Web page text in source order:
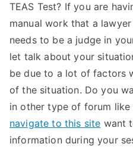
TEAS Test? If you are
manual work that a
needs to be a judge in
let talk about your
be due to a lot of factors
of the situation. Do you
in other type of forum
navigate to this site want
information during your